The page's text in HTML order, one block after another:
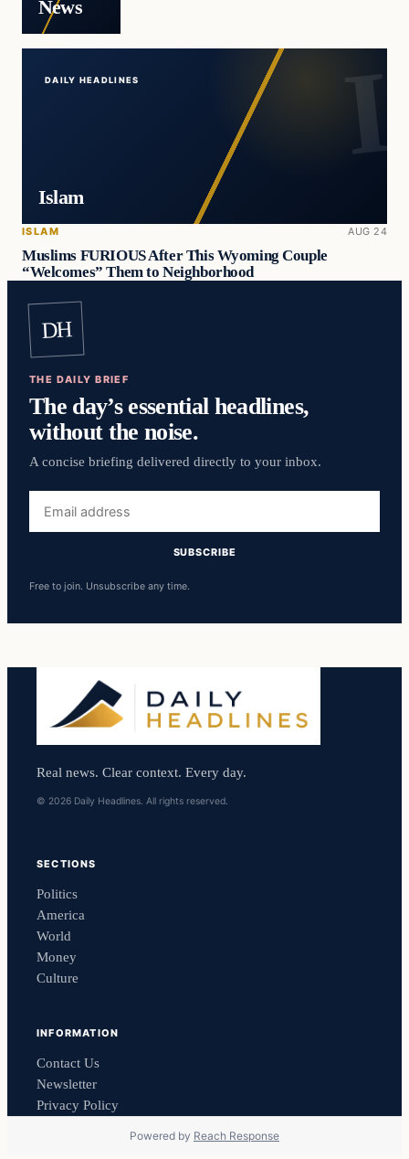
News
DAILY HEADLINES
Islam
ISLAM AUG 24
Muslims FURIOUS After This Wyoming Couple
“Welcomes” Them to Neighborhood
DH
THE DAILY BRIEF
The day’s essential headlines,
without the noise.
A concise briefing delivered directly to your inbox.
address
SUBSCRIBE
Free to join. Unsubscribe any time.
Real news. Clear context. Every day.
© 2026 Daily Headlines. All rights reserved.
SECTIONS
Politics
America
World
Money
Culture
INFORMATION
Contact Us
Newsletter
Privacy Policy
Powered by Reach Response